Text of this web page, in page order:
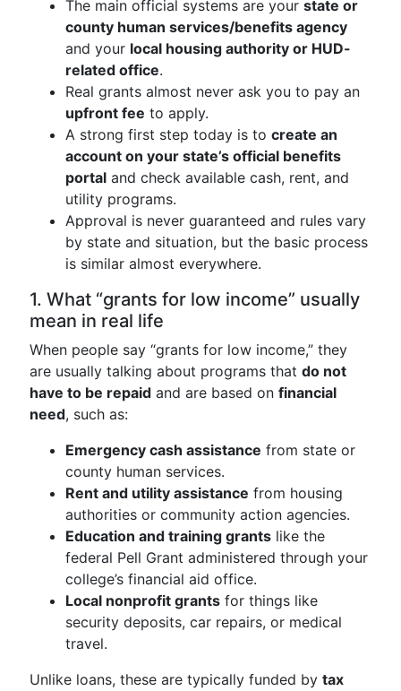
The main official systems are your state or
county human services/benefits agency
and your local housing authority or HUD-
related office.
Real grants almost never ask you to pay an
upfront fee to apply.
A strong first step today is to create an
account on your state’s official benefits
portal and check available cash, rent, and
utility programs.
Approval is never guaranteed and rules vary
by state and situation, but the basic process
is similar almost everywhere.
1. What “grants for low income” usually
mean in real life
When people say “grants for low income,” they
are usually talking about programs that do not
have to be repaid and are based on financial
need, such as:
Emergency cash assistance from state or
county human services.
Rent and utility assistance from housing
authorities or community action agencies.
Education and training grants like the
federal Pell Grant administered through your
college’s financial aid office.
Local nonprofit grants for things like
security deposits, car repairs, or medical
travel.
Unlike loans, these are typically funded by tax